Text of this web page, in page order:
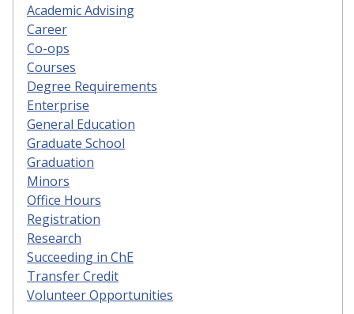
Academic Advising
Career
Co-ops
Courses
Degree Requirements
Enterprise
General Education
Graduate School
Graduation
Minors
Office Hours
Registration
Research
Succeeding in ChE
Transfer Credit
Volunteer Opportunities